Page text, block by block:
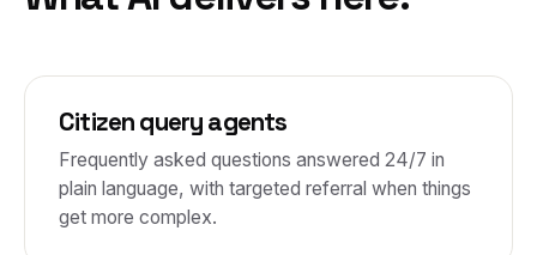
Citizen query agents
Frequently asked questions answered 24/7 in
plain language, with targeted referral when things
get more complex.